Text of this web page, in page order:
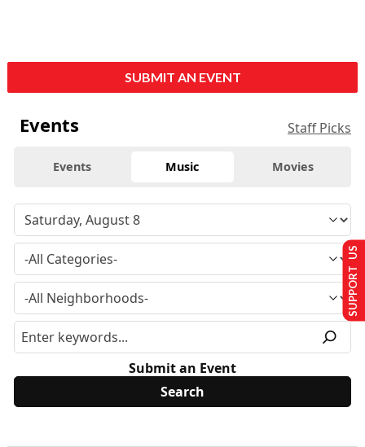
SUBMIT AN EVENT
Events Staff Picks
Events Music Movies
Submit an Event
SUPPORT US